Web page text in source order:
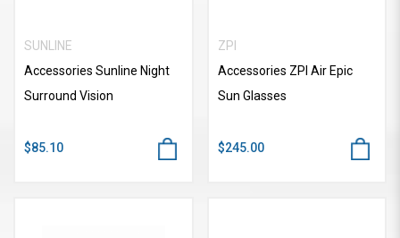
SUNLINE
Accessories Sunline Night
Surround Vision
$85.10
ZPI
Accessories ZPI Air Epic
Sun Glasses
$245.00